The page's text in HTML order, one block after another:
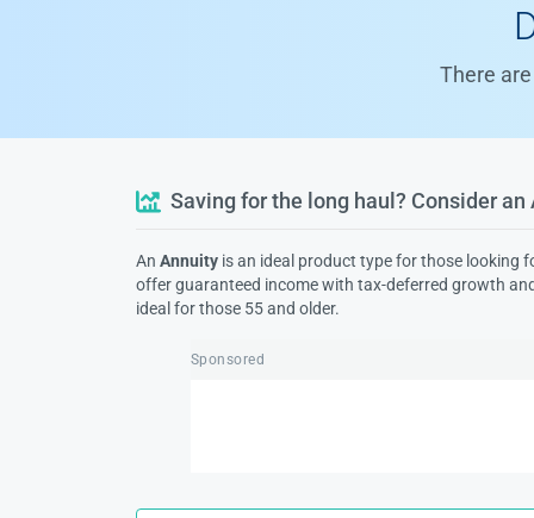
There
Saving for the long haul? Consider an
An Annuity is an ideal product type for those looking
offer guaranteed income with tax-deferred growth
ideal for those 55 and older.
Sponsored